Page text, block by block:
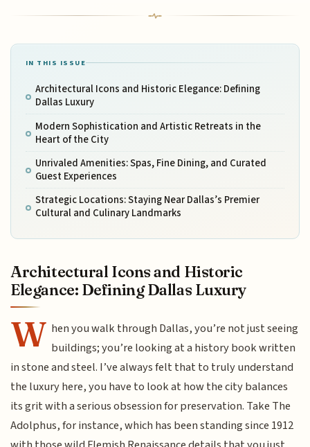
IN THIS ISSUE
Architectural Icons and Historic Elegance: Defining
Dallas Luxury
Modern Sophistication and Artistic Retreats in the
Heart of the City
Unrivaled Amenities: Spas, Fine Dining, and Curated
Guest Experiences
Strategic Locations: Staying Near Dallas’s Premier
Cultural and Culinary Landmarks
Architectural Icons and Historic
Elegance: Defining Dallas Luxury
W hen you walk through Dallas, you’re not just seeing
buildings; you’re looking at a history book written
in stone and steel. I’ve always felt that to truly understand
the luxury here, you have to look at how the city balances
its grit with a serious obsession for preservation. Take The
Adolphus, for instance, which has been standing since 1912